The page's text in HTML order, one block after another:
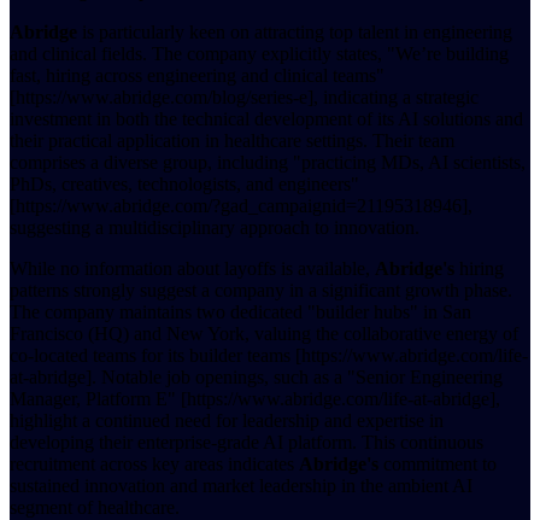
Abridge is particularly keen on attracting top talent in engineering
and clinical fields. The company explicitly states, "We’re building
fast, hiring across engineering and clinical teams"
[https://www.abridge.com/blog/series-e], indicating a strategic
investment in both the technical development of its AI solutions and
their practical application in healthcare settings. Their team
comprises a diverse group, including "practicing MDs, AI scientists,
PhDs, creatives, technologists, and engineers"
[https://www.abridge.com/?gad_campaignid=21195318946],
suggesting a multidisciplinary approach to innovation.
While no information about layoffs is available, Abridge's hiring
patterns strongly suggest a company in a significant growth phase.
The company maintains two dedicated "builder hubs" in San
Francisco (HQ) and New York, valuing the collaborative energy of
co-located teams for its builder teams [https://www.abridge.com/life-
at-abridge]. Notable job openings, such as a "Senior Engineering
Manager, Platform E" [https://www.abridge.com/life-at-abridge],
highlight a continued need for leadership and expertise in
developing their enterprise-grade AI platform. This continuous
recruitment across key areas indicates Abridge's commitment to
sustained innovation and market leadership in the ambient AI
segment of healthcare.